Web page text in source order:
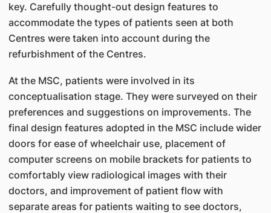
key. Carefully thought-out design features to
accommodate the types of patients seen at both
Centres were taken into account during the
refurbishment of the Centres.
At the MSC, patients were involved in its
conceptualisation stage. They were surveyed on their
preferences and suggestions on improvements. The
final design features adopted in the MSC include wider
doors for ease of wheelchair use, placement of
computer screens on mobile brackets for patients to
comfortably view radiological images with their
doctors, and improvement of patient flow with
separate areas for patients waiting to see doctors,